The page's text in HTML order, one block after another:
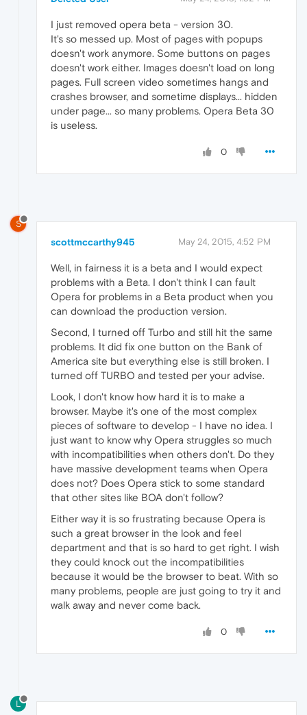
I just removed opera beta - version 30.
It's so messed up. Most of pages with popups
doesn't work anymore. Some buttons on pages
doesn't work either. Images doesn't load on long
pages. Full screen video sometimes hangs and
crashes browser, and sometime displays... hidden
under page... so many problems. Opera Beta 30
is useless.
0
S
scottmccarthy945 May 24, 2015, 4:52 PM
Well, in fairness it is a beta and I would expect
problems with a Beta. I don't think I can fault
Opera for problems in a Beta product when you
can download the production version.
Second, I turned off Turbo and still hit the same
problems. It did fix one button on the Bank of
America site but everything else is still broken. I
turned off TURBO and tested per your advise.
Look, I don't know how hard it is to make a
browser. Maybe it's one of the most complex
pieces of software to develop - I have no idea. I
just want to know why Opera struggles so much
with incompatibilities when others don't. Do they
have massive development teams when Opera
does not? Does Opera stick to some standard
that other sites like BOA don't follow?
Either way it is so frustrating because Opera is
such a great browser in the look and feel
department and that is so hard to get right. I wish
they could knock out the incompatibilities
because it would be the browser to beat. With so
many problems, people are just going to try it and
walk away and never come back.
0
L